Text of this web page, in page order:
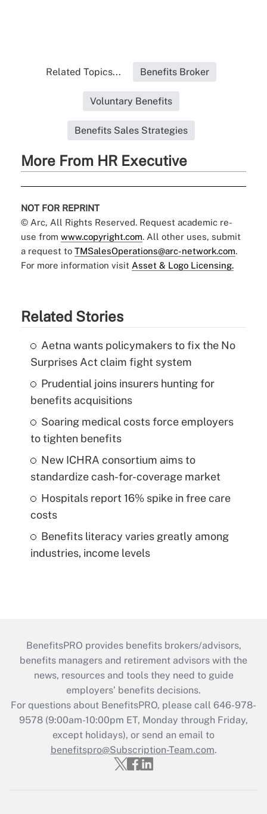
Related Topics... Benefits Broker
Voluntary Benefits
Benefits Sales Strategies
More From HR Executive
NOT FOR REPRINT
© Arc, All Rights Reserved. Request academic re-
use from www.copyright.com. All other uses, submit
a request to TMSalesOperations@arc-network.com.
For more information visit Asset & Logo Licensing.
Related Stories
Aetna wants policymakers to fix the No
Surprises Act claim fight system
Prudential joins insurers hunting for
benefits acquisitions
Soaring medical costs force employers
to tighten benefits
New ICHRA consortium aims to
standardize cash-for-coverage market
Hospitals report 16% spike in free care
costs
Benefits literacy varies greatly among
industries, income levels
BenefitsPRO provides benefits brokers/advisors,
benefits managers and retirement advisors with the
news, resources and tools they need to guide
employers’ benefits decisions.
For questions about BenefitsPRO, please call 646-978-
9578 (9:00am-10:00pm ET, Monday through Friday,
except holidays), or send an email to
benefitspro@Subscription-Team.com.